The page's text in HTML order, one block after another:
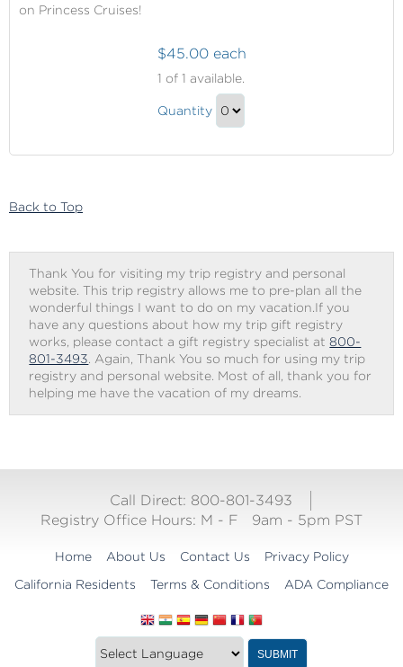
on Princess Cruises!
Balcony
Breakfast
$45.00 each
1 of 1 available.
Ultimate
Quantity
Back to Top
Thank You for visiting my trip registry and personal
website. This trip registry allows me to pre-plan all the
wonderful things I want to do on my vacation.If you
have any questions about how my trip gift registry
works, please contact a gift registry specialist at800-
801-3493. Again, Thank You so much for using my trip
registry and personal website. Most of all, thank you for
helping me have the vacation of my dreams.
Call Direct: 800-801-3493
Registry Office Hours: M - F 9am - 5pm PST
Home About Us Contact Us
Privacy Policy
California Residents
Terms & Conditions ADA Compliance
Translate
this
SUBMIT